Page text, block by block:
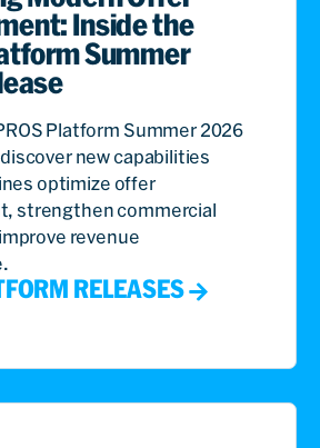
Inside the
Summer
Platform Summer 2026
new capabilities
optimize offer
strengthen commercial
revenue
RELEASES